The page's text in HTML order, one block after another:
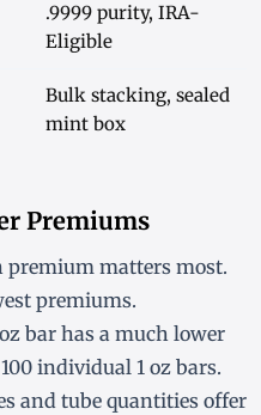
.9999 purity, IRA-
Eligible
Bulk stacking, sealed
mint box
Premiums
premium matters most.
premiums.
bar has a much lower
individual 1 oz bars.
and tube quantities offer